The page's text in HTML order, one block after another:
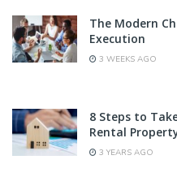
The Modern
Execution
3 WEEKS AGO
8 Steps to
Rental
3 YEARS AGO